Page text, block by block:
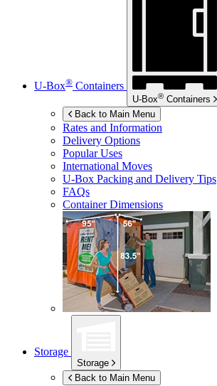
U-Box® Containers
U-Box® Containers
Back to Main Menu
Rates and Information
Delivery Options
Popular Uses
International Moves
U-Box Packing and Delivery Tips
FAQs
Container Dimensions
Storage
Storage
Back to Main Menu